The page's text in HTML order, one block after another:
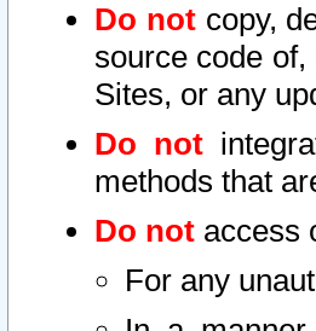
Do notcopy,
source code
Sites, or any
Do not
methods that
Do not access
For any